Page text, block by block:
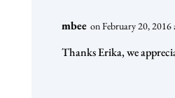
mbee on February 20, 2016
Thanks Erika, we